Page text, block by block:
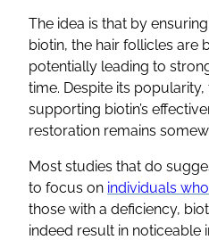
The idea is that by
biotin, the hair follicles are
potentially leading to
time. Despite its
supporting biotin’s
restoration remains
Most studies that do
to focus on individuals
those with a deficiency,
indeed result in noticeable